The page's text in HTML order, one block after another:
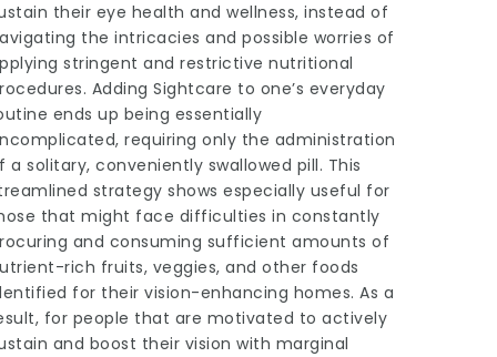
their eye health and wellness, instead of
the intricacies and possible worries of
stringent and restrictive nutritional
Adding Sightcare to one’s everyday
ends up being essentially
requiring only the administration
a solitary, conveniently swallowed pill. This
strategy shows especially useful for
that might face difficulties in constantly
and consuming sufficient amounts of
rich fruits, veggies, and other foods
for their vision-enhancing homes. As a
for people that are motivated to actively
and boost their vision with marginal